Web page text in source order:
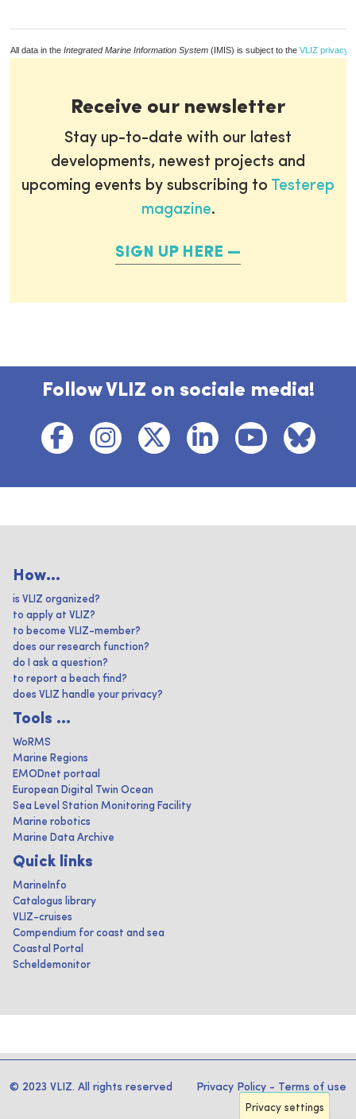
All data in the Integrated Marine Information System (IMIS) is subject to the VLIZ privacy
Receive our newsletter
Stay up-to-date with our latest
developments, newest projects and
upcoming events by subscribing to Testerep
magazine.
SIGN UP HERE
Follow VLIZ on sociale media!
How...
is VLIZ organized?
to apply at VLIZ?
to become VLIZ-member?
does our research function?
do I ask a question?
to report a beach find?
does VLIZ handle your privacy?
Tools ...
WoRMS
Marine Regions
EMODnet portaal
European Digital Twin Ocean
Sea Level Station Monitoring Facility
Marine robotics
Marine Data Archive
Quick links
MarineInfo
Catalogus library
VLIZ-cruises
Compendium for coast and sea
Coastal Portal
Scheldemonitor
© 2023 VLIZ. All rights reserved Privacy Policy - Terms of use
Privacy settings